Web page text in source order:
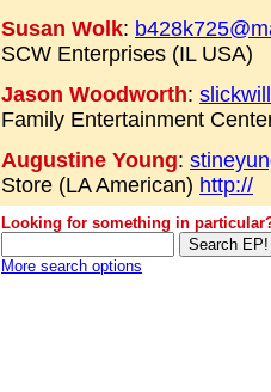
Susan Wolk:
SCW Enterprises (IL USA)
Jason Woodworth:
Family Entertainment
Augustine Young:
Store (LA American) http://
Looking for something in
More search options